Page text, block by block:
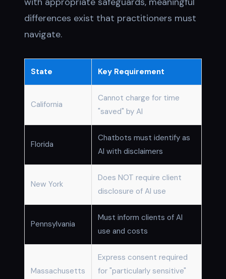
differences exist that practitioners must
navigate.
State Key Requirement
California
Cannot charge for time
"saved" by AI
Florida
Chatbots must identify as
AI with disclaimers
New York
Does NOT require client
disclosure of AI use
Pennsylvania
Must inform clients of AI
use and costs
Massachusetts
Express consent required
for "particularly sensitive"